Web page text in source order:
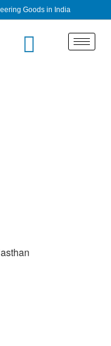
Goods in India